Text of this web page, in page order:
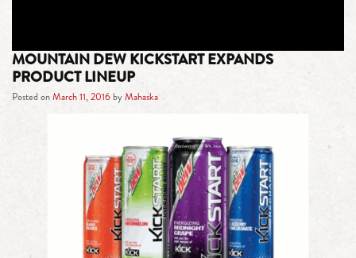
MOUNTAIN DEW KICKSTART EXPANDS
PRODUCT LINEUP
Posted onMarch 11, 2016byMahaska